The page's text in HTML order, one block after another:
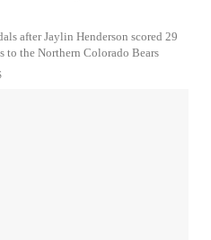
after Jaylin Henderson scored 29
to the Northern Colorado Bears